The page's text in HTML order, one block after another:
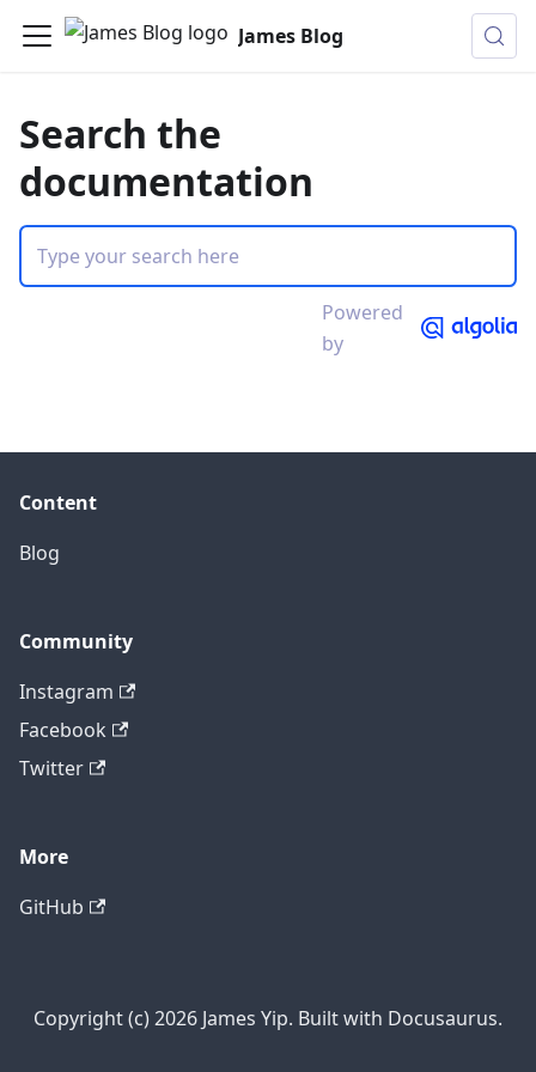
James Blog
Search the
documentation
Powered
by
Content
Blog
Community
Instagram
Facebook
Twitter
More
GitHub
Copyright (c) 2026 James Yip. Built with Docusaurus.